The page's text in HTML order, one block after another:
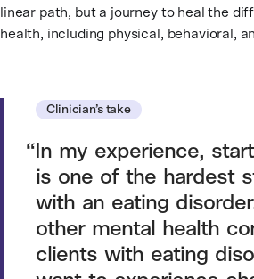
linear path, but a journey to heal the
health, including physical, behavioral,
Clinician’s take
In my experience,
is one of the hardest
with an eating
other mental health
clients with eating